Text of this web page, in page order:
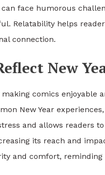
face humorous
Relatability helps
connection.
New
comics enjoyable
New Year
and allows readers
its reach and
and comfort,